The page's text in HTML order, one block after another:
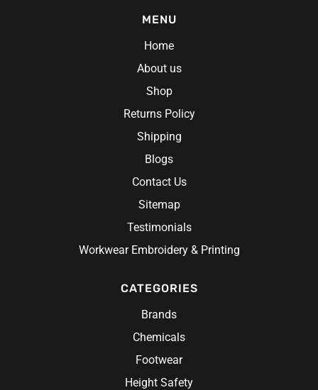
MENU
Home
About us
Shop
Returns Policy
Shipping
Blogs
Contact Us
Sitemap
Testimonials
Workwear Embroidery & Printing
CATEGORIES
Brands
Chemicals
Footwear
Height Safety